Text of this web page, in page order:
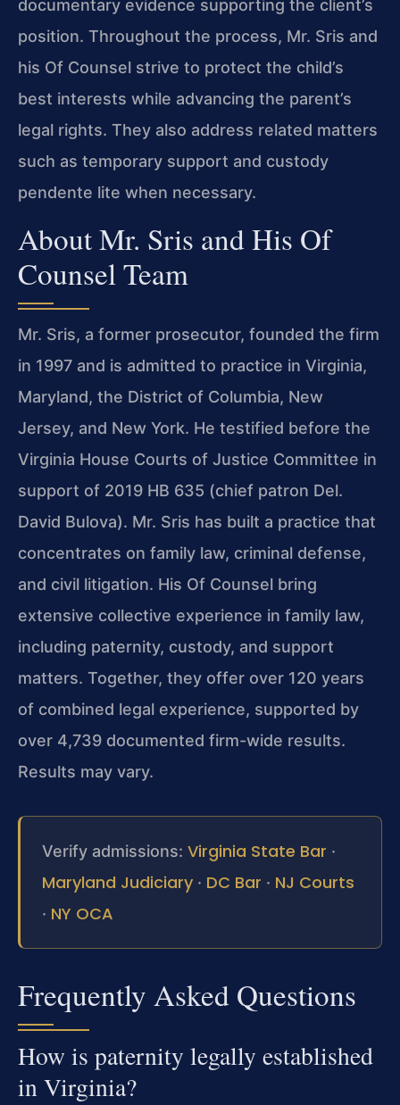
documentary evidence supporting the client’s
position. Throughout the process, Mr. Sris and
his Of Counsel strive to protect the child’s
best interests while advancing the parent’s
legal rights. They also address related matters
such as temporary support and custody
pendente lite when necessary.
About Mr. Sris and His Of
Counsel Team
Mr. Sris, a former prosecutor, founded the firm
in 1997 and is admitted to practice in Virginia,
Maryland, the District of Columbia, New
Jersey, and New York. He testified before the
Virginia House Courts of Justice Committee in
support of 2019 HB 635 (chief patron Del.
David Bulova). Mr. Sris has built a practice that
concentrates on family law, criminal defense,
and civil litigation. His Of Counsel bring
extensive collective experience in family law,
including paternity, custody, and support
matters. Together, they offer over 120 years
of combined legal experience, supported by
over 4,739 documented firm-wide results.
Results may vary.
Verify admissions: Virginia State Bar ·
Maryland Judiciary · DC Bar · NJ Courts
· NY OCA
Frequently Asked Questions
How is paternity legally established
in Virginia?